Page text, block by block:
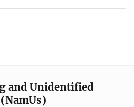
and Unidentified